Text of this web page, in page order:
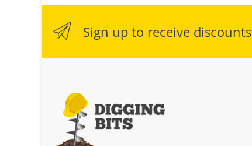
Sign up to receive discounts